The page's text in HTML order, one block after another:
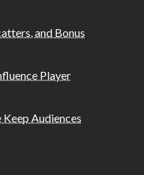
and Bonus
Player
Audiences